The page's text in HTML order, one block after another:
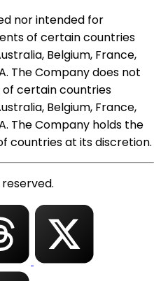
nor intended for
of certain countries
Belgium, France,
The Company does not
certain countries
Belgium, France,
The Company holds the
countries at its discretion.